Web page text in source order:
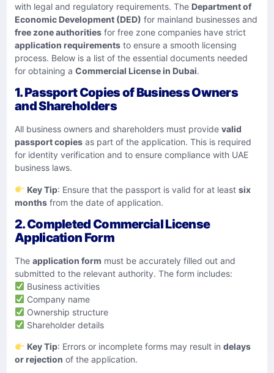
with legal and regulatory requirements. The Department of
Economic Development (DED) for mainland businesses and
free zone authorities for free zone companies have strict
application requirements to ensure a smooth licensing
process. Below is a list of the essential documents needed
for obtaining a Commercial License in Dubai.
1. Passport Copies of Business Owners
and Shareholders
All business owners and shareholders must provide valid
passport copies as part of the application. This is required
for identity verification and to ensure compliance with UAE
business laws.
Key Tip: Ensure that the passport is valid for at least six
months from the date of application.
2. Completed Commercial License
Application Form
The application form must be accurately filled out and
submitted to the relevant authority. The form includes:
Business activities
Company name
Ownership structure
Shareholder details
Key Tip: Errors or incomplete forms may result in delays
or rejection of the application.